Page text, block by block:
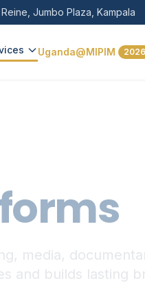
Reine, Jumbo Plaza, Kampala
Uganda@MIPIM 2026
media,
and builds lasting